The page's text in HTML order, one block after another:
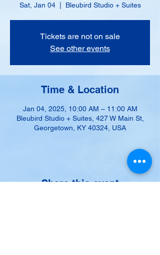
Sat, Jan 04
  |
Bleubird Studio + Suites
Tickets are not on sale
See other events
Time & Location
Jan 04, 2025, 10:00 AM – 11:00 AM
Bleubird Studio + Suites, 427 W Main St,
Georgetown, KY 40324, USA
Share this event